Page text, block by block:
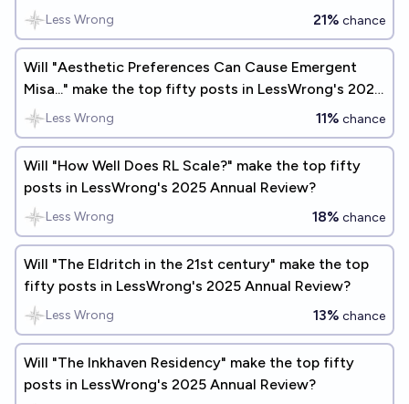
Annual Review?
Less Wrong 21% chance
Will "Aesthetic Preferences Can Cause Emergent
Misa..." make the top fifty posts in LessWrong's 2025
Annual Review?
Less Wrong 11% chance
Will "How Well Does RL Scale?" make the top fifty
posts in LessWrong's 2025 Annual Review?
Less Wrong 18% chance
Will "The Eldritch in the 21st century" make the top
fifty posts in LessWrong's 2025 Annual Review?
Less Wrong 13% chance
Will "The Inkhaven Residency" make the top fifty
posts in LessWrong's 2025 Annual Review?